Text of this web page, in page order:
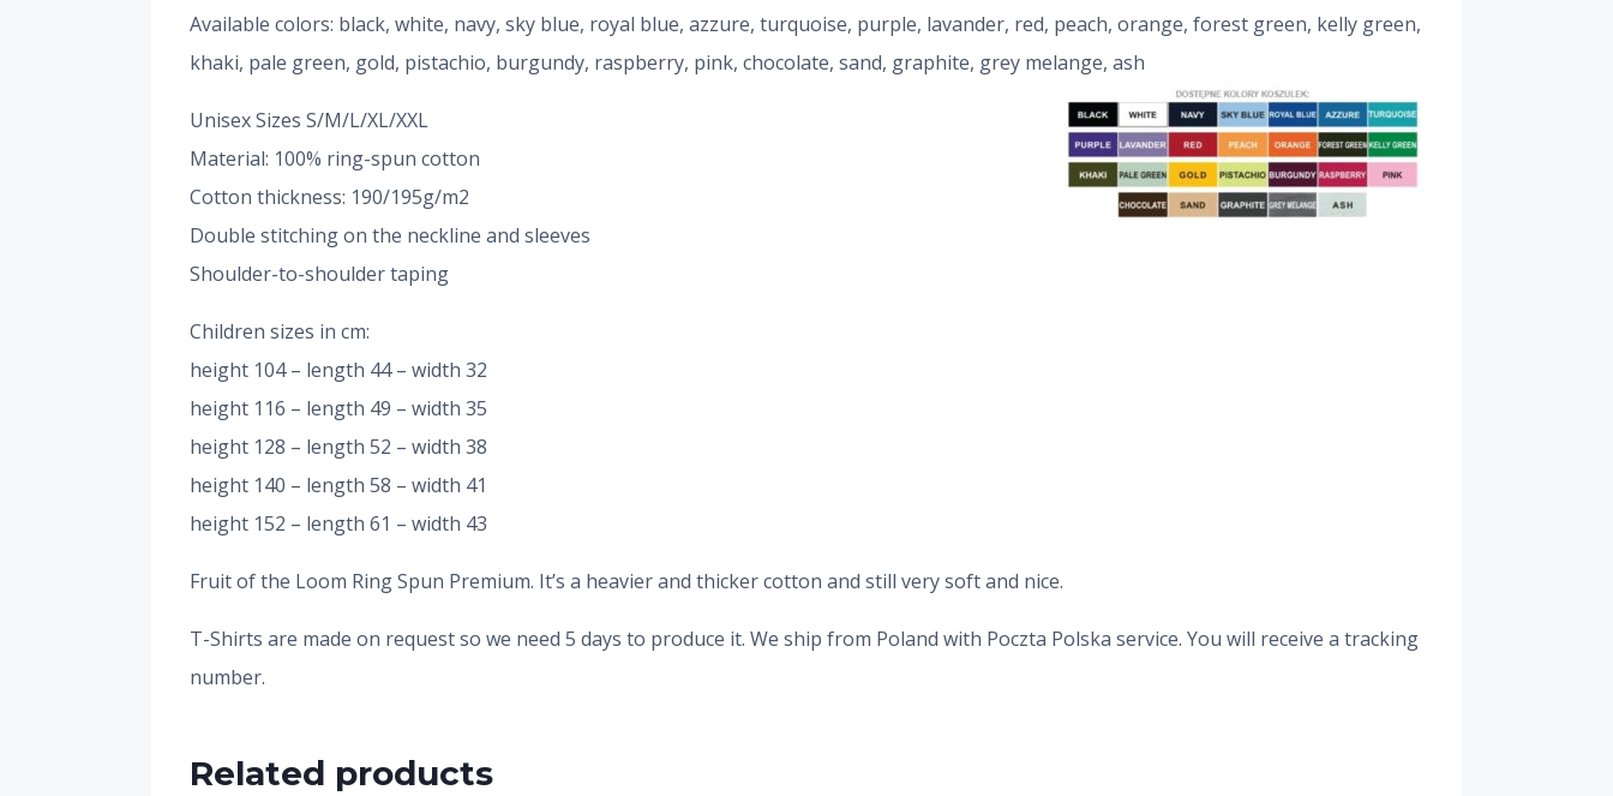
Available colors: black, white, navy, sky blue, royal blue, azzure, turquoise, purple, lavander, red, peach, orange, forest green, kelly green,
khaki, pale green, gold, pistachio, burgundy, raspberry, pink, chocolate, sand, graphite, grey melange, ash
Unisex Sizes S/M/L/XL/XXL
Material: 100% ring-spun cotton
Cotton thickness: 190/195g/m2
Double stitching on the neckline and sleeves
Shoulder-to-shoulder taping
Children sizes in cm:
height 104 – length 44 – width 32
height 116 – length 49 – width 35
height 128 – length 52 – width 38
height 140 – length 58 – width 41
height 152 – length 61 – width 43
Fruit of the Loom Ring Spun Premium. It’s a heavier and thicker cotton and still very soft and nice.
T-Shirts are made on request so we need 5 days to produce it. We ship from Poland with Poczta Polska service. You will receive a tracking
number.
Related products